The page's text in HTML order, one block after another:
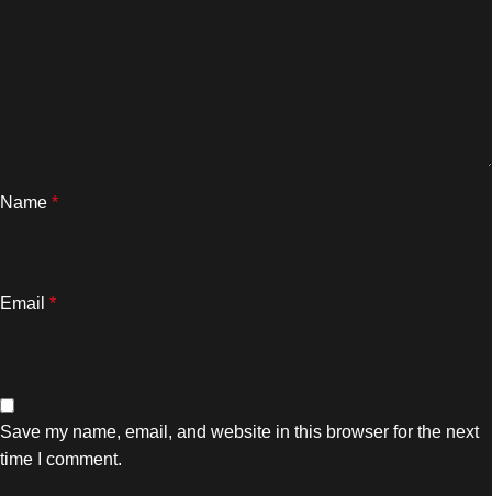
Name *
Email *
Save my name, email, and website in this browser for the next
time I comment.